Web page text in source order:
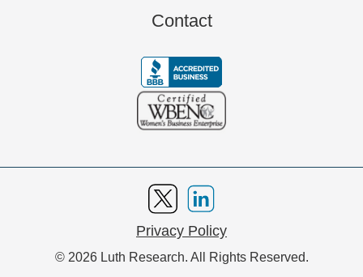
Contact
Privacy Policy
© 2026 Luth Research. All Rights Reserved.